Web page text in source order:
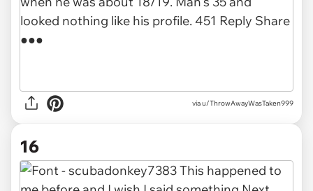
viau/ThrowAwayWasTaken999
16